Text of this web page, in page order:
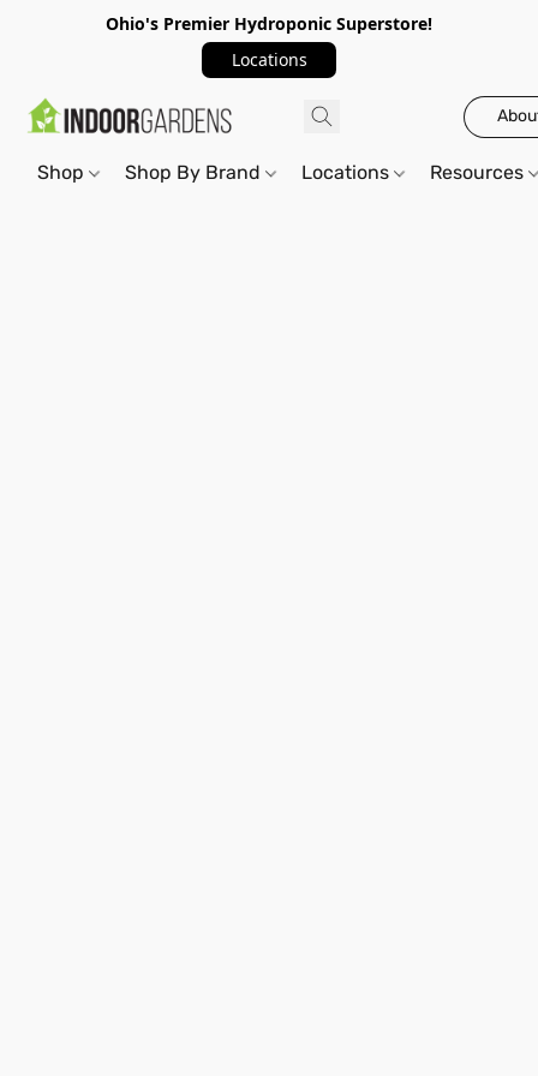
Ohio's Premier Hydroponic Superstore!
Locations
Shop Shop By Brand Locations Resources